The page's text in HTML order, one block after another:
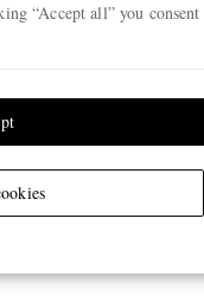
“Accept all” you consent